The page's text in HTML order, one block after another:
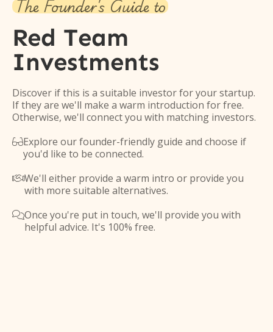
The Founder's Guide to
Red Team
Investments
Discover if this is a suitable investor for your startup.
If they are we'll make a warm introduction for free.
Otherwise, we'll connect you with matching investors.
Explore our founder-friendly guide and choose if
you'd like to be connected.
We'll either provide a warm intro or provide you
with more suitable alternatives.
Once you're put in touch, we'll provide you with
helpful advice. It's 100% free.